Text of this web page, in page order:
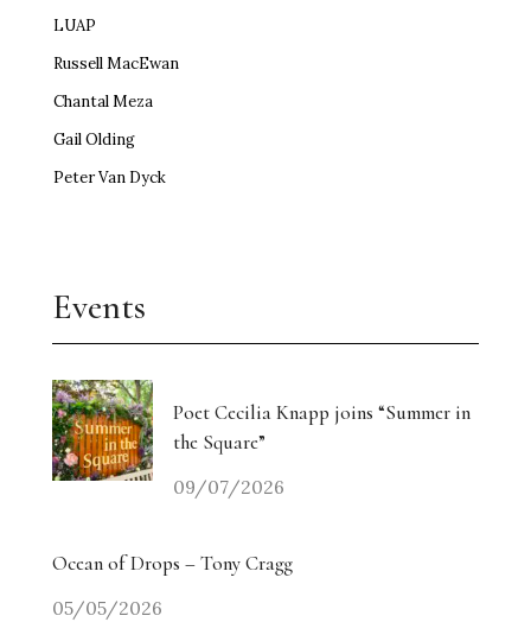
LUAP
Russell MacEwan
Chantal Meza
Gail Olding
Peter Van Dyck
Events
Poet Cecilia Knapp joins “Summer in
the Square”
09/07/2026
Ocean of Drops – Tony Cragg
05/05/2026